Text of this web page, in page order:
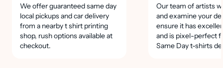
We offer guaranteed same day
local pickups and car delivery
from a nearby t shirt printing
shop, rush options available at
checkout.
Our team of artists
and examine your
ensure it has
and is pixel-perfect
Same Day t-shirts